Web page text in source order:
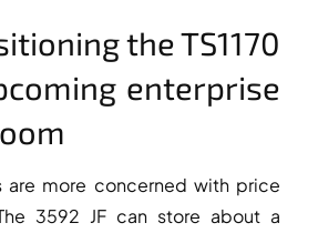
the TS1170
enterprise
are more concerned with price
3592 JF can store about a